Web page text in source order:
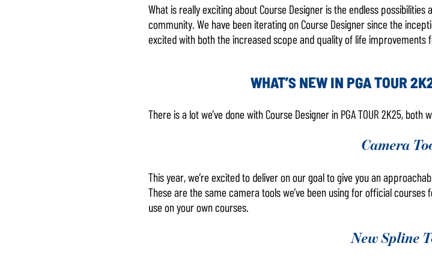
策以及将
数据传输
至 Google
What is really exciting about Course Designer is the endless
community. We have been iterating on Course Designer since the
excited with both the increased scope and quality of life
WHAT’S NEW IN PGA TOUR
There is a lot we’ve done with Course Designer in PGA TOUR 2K25,
Camera
This year, we’re excited to deliver on our goal to give you an
These are the same camera tools we’ve been using for official
use on your own courses.
New Spline